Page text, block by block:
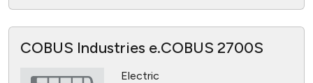
COBUS Industries e.COBUS 2700S
Electric